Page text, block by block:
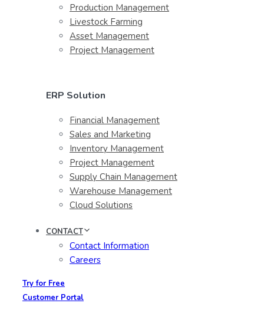
Production Management
Livestock Farming
Asset Management
Project Management
ERP Solution
Financial Management
Sales and Marketing
Inventory Management
Project Management
Supply Chain Management
Warehouse Management
Cloud Solutions
CONTACT
Contact Information
Careers
Try for Free
Customer Portal